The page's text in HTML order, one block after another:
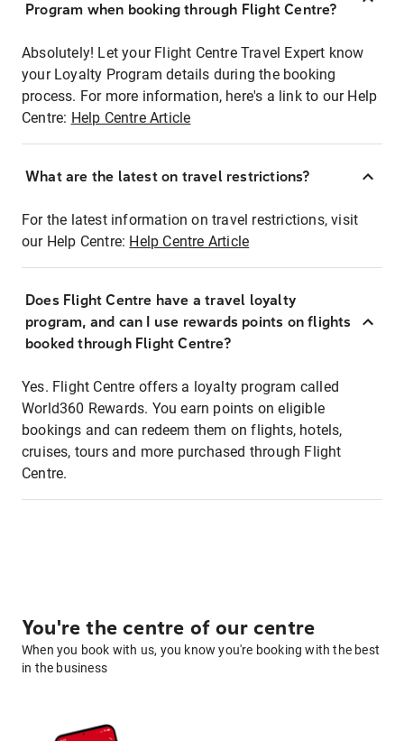
Program when booking through Flight Centre?
Absolutely! Let your Flight Centre Travel Expert know
your Loyalty Program details during the booking
process. For more information, here's a link to our Help
Centre: Help Centre Article
What are the latest on travel restrictions?
For the latest information on travel restrictions, visit
our Help Centre: Help Centre Article
Does Flight Centre have a travel loyalty
program, and can I use rewards points on flights
booked through Flight Centre?
Yes. Flight Centre offers a loyalty program called
World360 Rewards. You earn points on eligible
bookings and can redeem them on flights, hotels,
cruises, tours and more purchased through Flight
Centre.
You're the centre of our centre
When you book with us, you know you're booking with the best
in the business